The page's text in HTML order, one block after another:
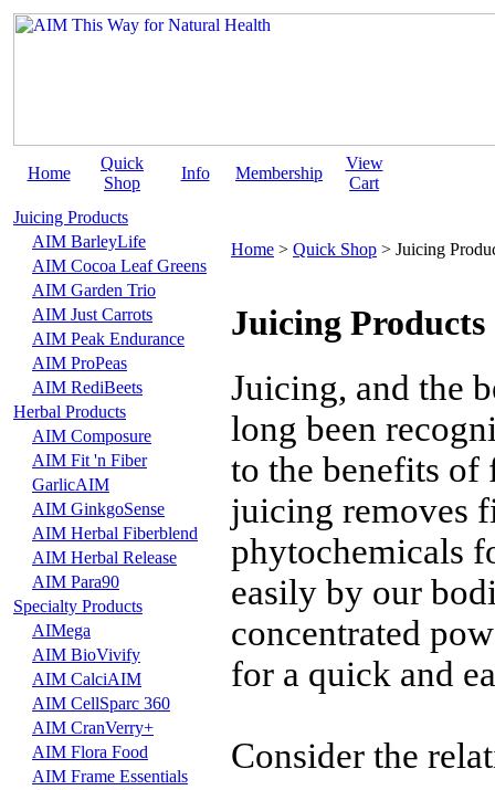
Home
Quick
Shop
Info Membership
View
Cart
Juicing Products
AIM BarleyLife
AIM Cocoa Leaf Greens
AIM Garden Trio
AIM Just Carrots
AIM Peak Endurance
AIM ProPeas
AIM RediBeets
Herbal Products
AIM Composure
AIM Fit 'n Fiber
GarlicAIM
AIM GinkgoSense
AIM Herbal Fiberblend
AIM Herbal Release
AIM Para90
Specialty Products
AIMega
AIM BioVivify
AIM CalciAIM
AIM CellSparc 360
AIM CranVerry+
AIM Flora Food
AIM Frame Essentials
Home > Quick Shop > Juicing
Juicing Products
Juicing, and the
long been
to the benefits of
juicing removes
phytochemicals
easily by our
concentrated
for a quick and
Consider the